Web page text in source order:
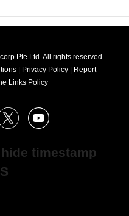
Pte Ltd. All rights reserved.
| Privacy Policy | Report
Links Policy
X Youtube
timestamp